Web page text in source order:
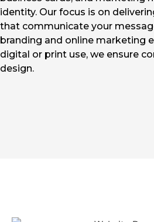
identity. Our focus is on
that communicate your
branding and online marketing
digital or print use, we ensure
design.